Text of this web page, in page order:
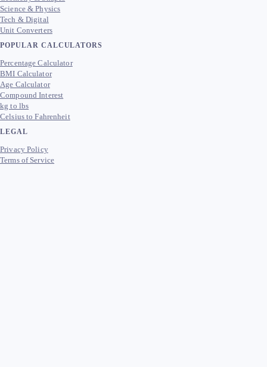
Science & Physics
Tech & Digital
Unit Converters
POPULAR CALCULATORS
Percentage Calculator
BMI Calculator
Age Calculator
Compound Interest
kg to lbs
Celsius to Fahrenheit
LEGAL
Privacy Policy
Terms of Service